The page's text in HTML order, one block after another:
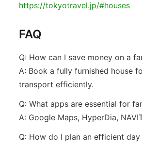
https://tokyotravel.jp/#houses
FAQ
Q: How can I save money on a
A: Book a fully furnished house
transport efficiently.
Q: What apps are essential for
A: Google Maps, HyperDia,
Q: How do I plan an efficient